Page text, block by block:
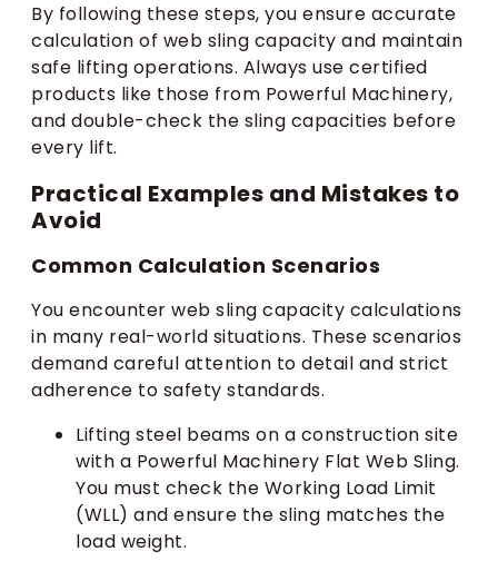
By following these steps, you ensure accurate
calculation of web sling capacity and maintain
safe lifting operations. Always use certified
products like those from Powerful Machinery,
and double-check the sling capacities before
every lift.
Practical Examples and Mistakes to
Avoid
Common Calculation Scenarios
You encounter web sling capacity calculations
in many real-world situations. These scenarios
demand careful attention to detail and strict
adherence to safety standards.
Lifting steel beams on a construction site
with a Powerful Machinery Flat Web Sling.
You must check the Working Load Limit
(WLL) and ensure the sling matches the
load weight.